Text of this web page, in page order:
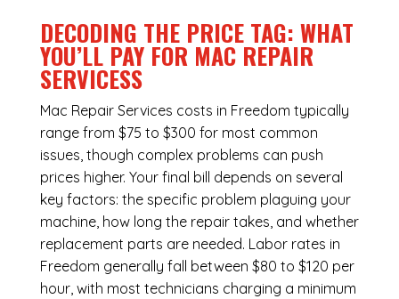
DECODING THE PRICE TAG: WHAT
YOU’LL PAY FOR MAC REPAIR
SERVICESS
Mac Repair Services costs in Freedom typically
range from $75 to $300 for most common
issues, though complex problems can push
prices higher. Your final bill depends on several
key factors: the specific problem plaguing your
machine, how long the repair takes, and whether
replacement parts are needed. Labor rates in
Freedom generally fall between $80 to $120 per
hour, with most technicians charging a minimum